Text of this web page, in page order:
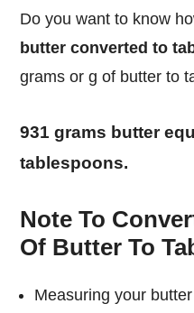
Do you want to know
butter converted to
grams or g of butter to
931 grams butter equals 65 5/8
tablespoons.
Note To
Of Butter To
Measuring your